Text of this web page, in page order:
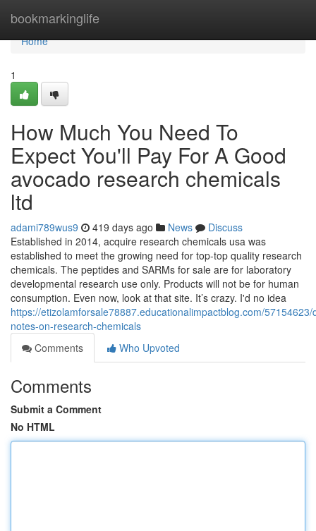
bookmarkinglife
Home
Home
1
How Much You Need To
Expect You'll Pay For A Good
avocado research chemicals
ltd
adami789wus9 419 days ago News
Discuss
Established in 2014, acquire research chemicals usa was
established to meet the growing need for top-top quality research
chemicals. The peptides and SARMs for sale are for laboratory
developmental research use only. Products will not be for human
consumption. Even now, look at that site. It’s crazy. I'd no idea
https://etizolamforsale78887.educationalimpactblog.com/57154623/
notes-on-research-chemicals
Comments
Who Upvoted
Comments
Submit a Comment
No HTML